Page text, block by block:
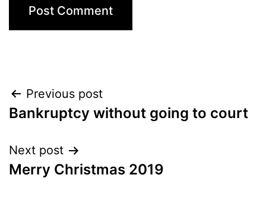
Post
navigation
Previous post
Bankruptcy without going to court
Next post
Merry Christmas 2019